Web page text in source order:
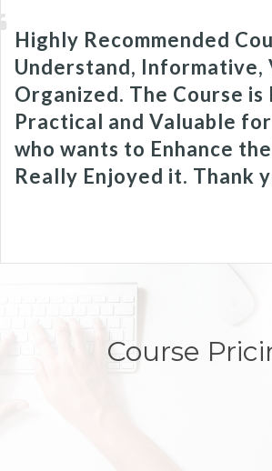
Highly Recommended
Understand, Informative,
Organized. The Course is
Practical and Valuable
who wants to Enhance
Really Enjoyed it. Thank
Course